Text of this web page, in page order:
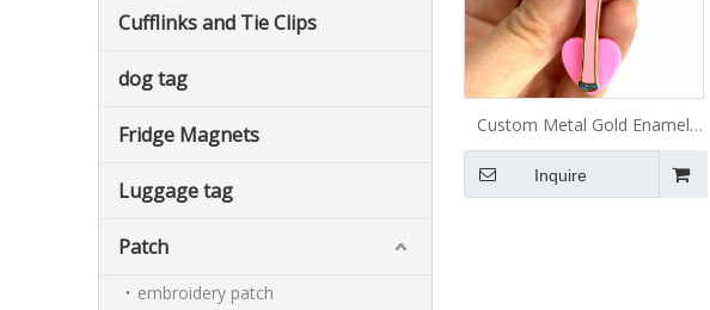
Cufflinks and Tie Clips
dog tag
Fridge Magnets
Luggage tag
Patch
embroidery patch
Custom Metal Gold Enamel
Lapel Pin
Inquire